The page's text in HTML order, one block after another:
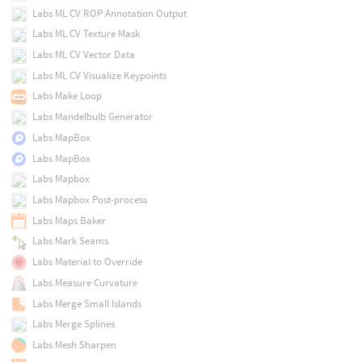
Labs ML CV ROP Annotation Output
Labs ML CV Texture Mask
Labs ML CV Vector Data
Labs ML CV Visualize Keypoints
Labs Make Loop
Labs Mandelbulb Generator
Labs MapBox
Labs MapBox
Labs Mapbox
Labs Mapbox Post-process
Labs Maps Baker
Labs Mark Seams
Labs Material to Override
Labs Measure Curvature
Labs Merge Small Islands
Labs Merge Splines
Labs Mesh Sharpen